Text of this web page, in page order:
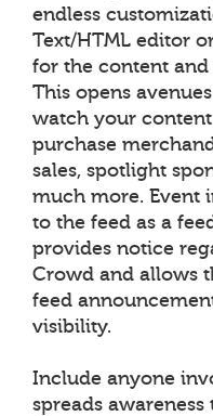
endless
Text/HTML editor
for the content
This opens
watch your
purchase
sales, spotlight
much more. Event
to the feed as a
provides notice
Crowd and allows
feed
visibility.
Include anyone
spreads